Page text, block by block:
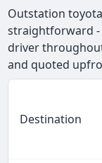
Outstation
straightforward
driver
and quoted
Destination